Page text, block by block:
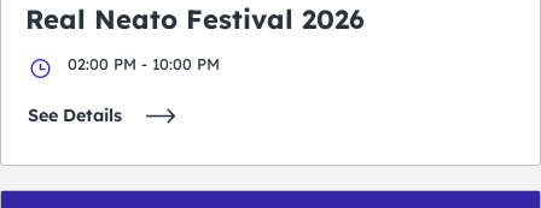
Real Neato Festival 2026
02:00 PM - 10:00 PM
See Details